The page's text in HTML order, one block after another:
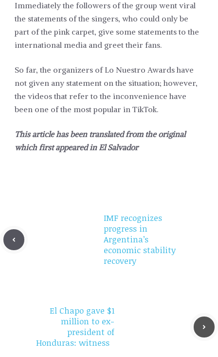
Immediately the followers of the group went viral
the statements of the singers, who could only be
part of the pink carpet, give some statements to the
international media and greet their fans.
So far, the organizers of Lo Nuestro Awards have
not given any statement on the situation; however,
the videos that refer to the inconvenience have
been one of the most popular in TikTok.
This article has been translated from the original
which first appeared inEl Salvador
IMF recognizes
progress in
Argentina’s
economic stability
recovery
El Chapo gave $1
million to ex-
president of
Honduras: witness